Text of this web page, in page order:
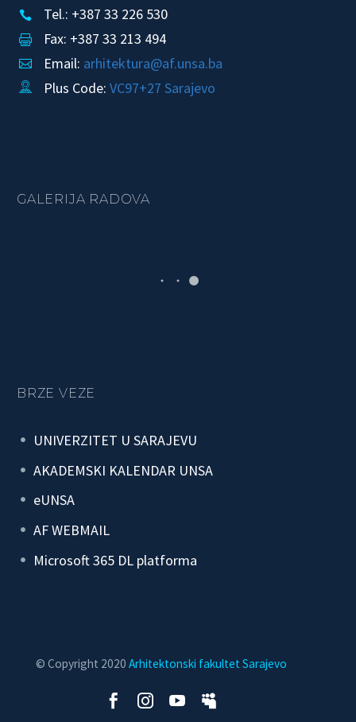

 Tel.: +387 33 226 530

 Fax: +387 33 213 494

 Email: arhitektura@af.unsa.ba

 Plus Code: VC97+27 Sarajevo
GALERIJA RADOVA
BRZE VEZE
UNIVERZITET U SARAJEVU
AKADEMSKI KALENDAR UNSA
eUNSA
AF WEBMAIL
Microsoft 365 DL platforma
© Copyright 2020 Arhitektonski fakultet Sarajevo